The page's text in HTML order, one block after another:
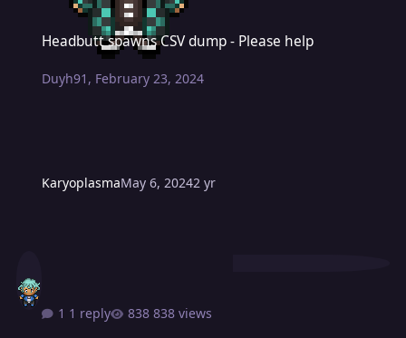
KaryoplasmaMay 6, 20242 yr
Headbutt spawns CSV dump - Please help
Headbutt spawns CSV dump - Please help
Duyh91 , February 23, 2024
1 reply 838 views